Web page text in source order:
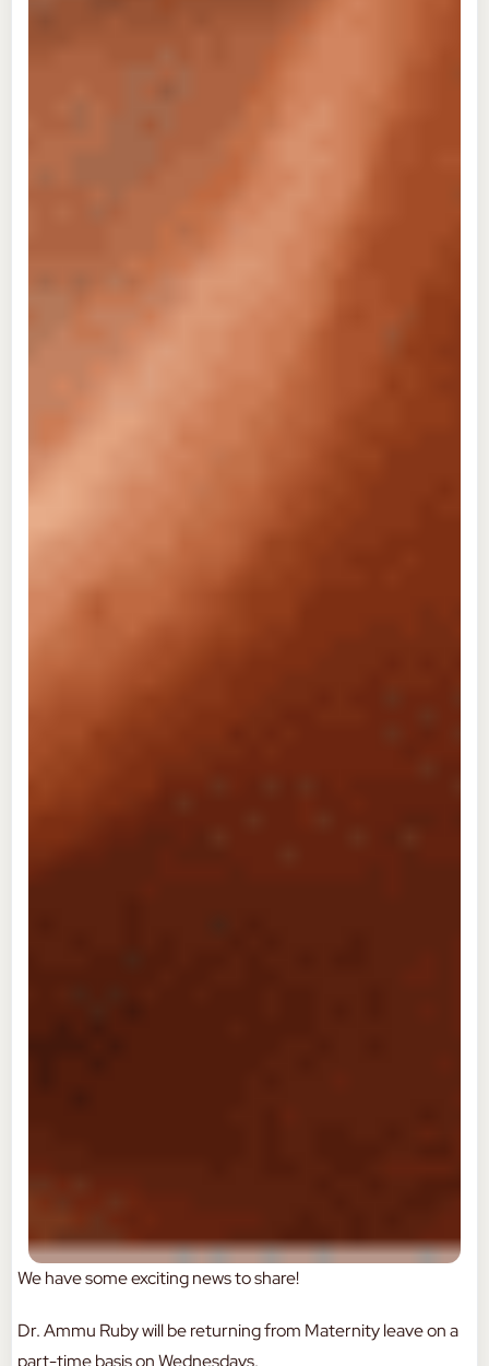
We have some exciting news to share!
Dr. Ammu Ruby will be returning from Maternity leave on a
part-time basis on Wednesdays.